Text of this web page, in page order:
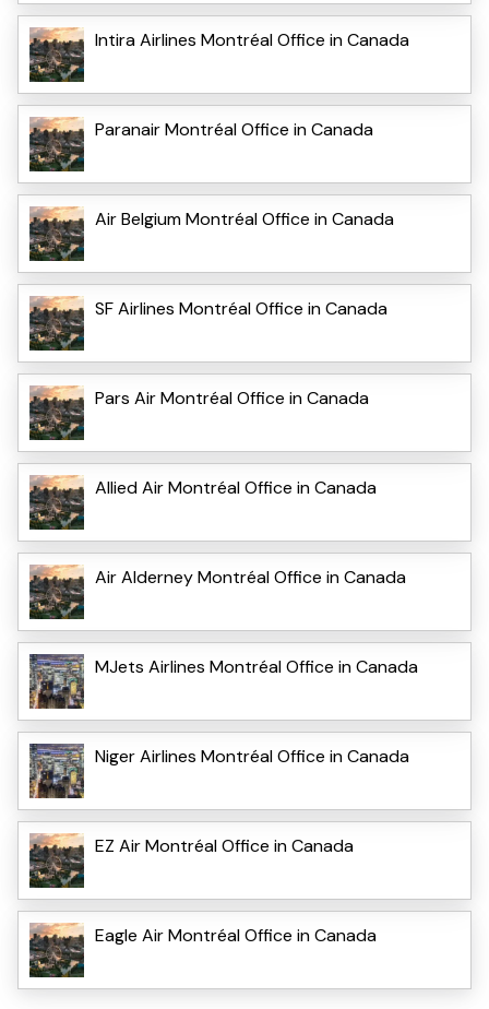
Intira Airlines Montréal Office in Canada
Paranair Montréal Office in Canada
Air Belgium Montréal Office in Canada
SF Airlines Montréal Office in Canada
Pars Air Montréal Office in Canada
Allied Air Montréal Office in Canada
Air Alderney Montréal Office in Canada
MJets Airlines Montréal Office in Canada
Niger Airlines Montréal Office in Canada
EZ Air Montréal Office in Canada
Eagle Air Montréal Office in Canada